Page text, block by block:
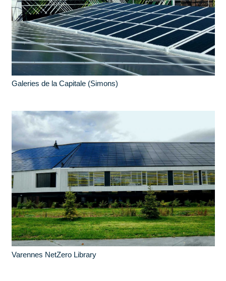
Galeries de la Capitale (Simons)
Varennes NetZero Library